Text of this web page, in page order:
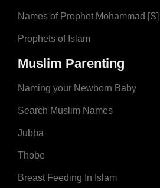
Names of Prophet Mohammad [S]
Prophets of Islam
Muslim Parenting
Naming your Newborn Baby
Search Muslim Names
Jubba
Thobe
Breast Feeding In Islam